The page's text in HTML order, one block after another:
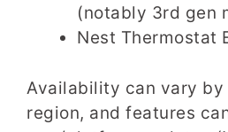
(notably 3rd gen
Nest Thermostat
Availability can vary by
region, and features